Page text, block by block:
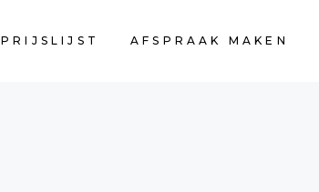
PRIJSLIJST AFSPRAAK MAKEN